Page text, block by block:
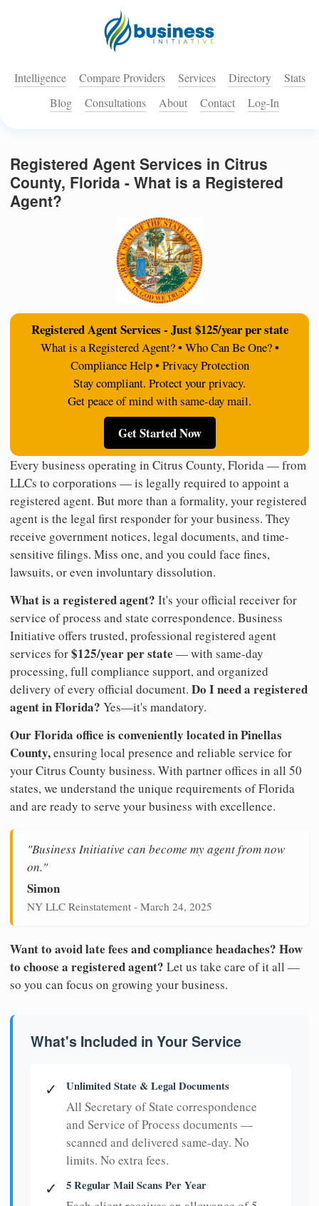
Intelligence Compare Providers Services Directory
Stats
Blog
Consultations About Contact Log-In
Registered Agent Services in Citrus
County, Florida - What is a Registered
Agent?
Registered Agent Services - Just $125/year per state
What is a Registered Agent? • Who Can Be One? •
Compliance Help • Privacy Protection
Stay compliant. Protect your privacy.
Get peace of mind with same-day mail.
Get Started Now
Every business operating in Citrus County, Florida — from
LLCs to corporations — is legally required to appoint a
registered agent. But more than a formality, your registered
agent is the legal first responder for your business. They
receive government notices, legal documents, and time-
sensitive filings. Miss one, and you could face fines,
lawsuits, or even involuntary dissolution.
What is a registered agent? It's your official receiver for
service of process and state correspondence. Business
Initiative offers trusted, professional registered agent
services for$125/year per state — with same-day
processing, full compliance support, and organized
delivery of every official document. Do I need a registered
agent in Florida? Yes—it's mandatory.
Our Florida office is conveniently located in Pinellas
County,ensuring local presence and reliable service for
your Citrus County business. With partner offices in all 50
states, we understand the unique requirements of Florida
and are ready to serve your business with excellence.
"Business Initiative can become my agent from now
on."
Simon
NY LLC Reinstatement - March 24, 2025
Want to avoid late fees and compliance headaches? How
to choose a registered agent? Let us take care of it all —
so you can focus on growing your business.
What's Included in Your Service
✓ Unlimited State & Legal Documents
All Secretary of State correspondence
and Service of Process documents —
scanned and delivered same-day. No
limits. No extra fees.
✓ 5 Regular Mail Scans Per Year